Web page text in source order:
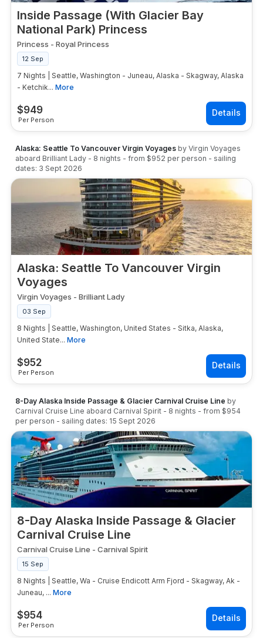
Inside Passage (With Glacier Bay
National Park) Princess
$949
Per Person
Princess - Royal Princess
12 Sep
7 Nights | Seattle, Washington - Juneau, Alaska - Skagway, Alaska
- Ketchik... More
Alaska: Seattle To Vancouver Virgin Voyages by Virgin Voyages
aboard Brilliant Lady - 8 nights - from $952 per person - sailing
dates: 3 Sept 2026
Alaska: Seattle To Vancouver Virgin
Voyages
$952
Per Person
Virgin Voyages - Brilliant Lady
03 Sep
8 Nights | Seattle, Washington, United States - Sitka, Alaska,
United State... More
8-Day Alaska Inside Passage & Glacier Carnival Cruise Line by
Carnival Cruise Line aboard Carnival Spirit - 8 nights - from $954
per person - sailing dates: 15 Sept 2026
8-Day Alaska Inside Passage & Glacier
Carnival Cruise Line
$954
Per Person
Carnival Cruise Line - Carnival Spirit
15 Sep
8 Nights | Seattle, Wa - Cruise Endicott Arm Fjord - Skagway, Ak -
Juneau, ... More